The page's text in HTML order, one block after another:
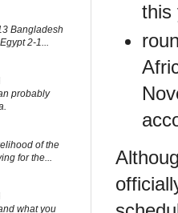
this
Bangladesh
2-1...
probably
of the
for the...
what you